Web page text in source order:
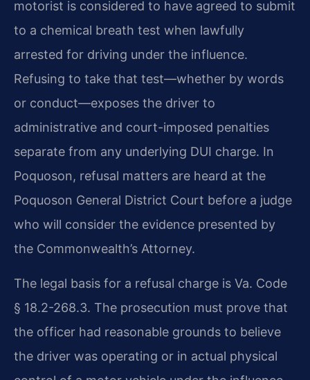
motorist is considered to have agreed to submit
to a chemical breath test when lawfully
arrested for driving under the influence.
Refusing to take that test—whether by words
or conduct—exposes the driver to
administrative and court-imposed penalties
separate from any underlying DUI charge. In
Poquoson, refusal matters are heard at the
Poquoson General District Court before a judge
who will consider the evidence presented by
the Commonwealth’s Attorney.
The legal basis for a refusal charge is Va. Code
§ 18.2-268.3. The prosecution must prove that
the officer had reasonable grounds to believe
the driver was operating or in actual physical